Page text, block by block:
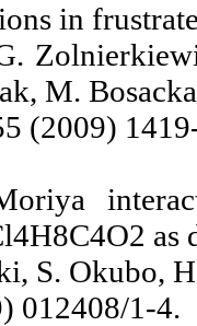
in
M.
(2009)
S. Okubo,
012408/1-4.